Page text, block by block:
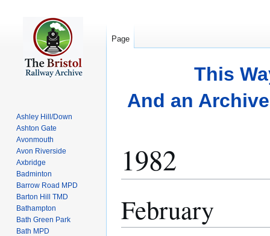
This
And an
1982
toto
February
Page
Ashley Hill/Down
Ashton Gate
Avonmouth
Avon Riverside
Axbridge
Badminton
Barrow Road MPD
Barton Hill TMD
Bathampton
Bath Green Park
Bath MPD